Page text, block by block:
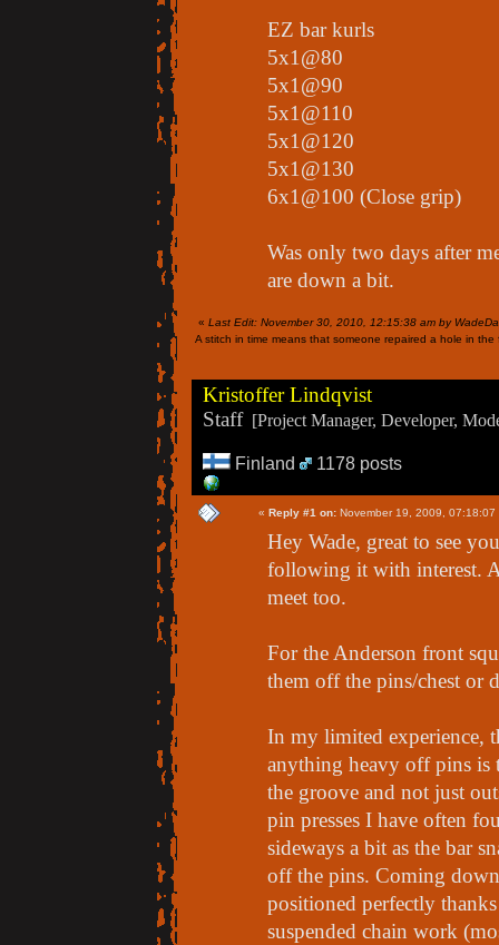
EZ bar kurls
5x1@80
5x1@90
5x1@110
5x1@120
5x1@130
6x1@100 (Close grip)
Was only two days after
are down a bit.
« Last Edit: November 30, 2010, 12:15:38 am by
A stitch in time means that someone repaired a hole in
Kristoffer Lindqvist
Staff[Project Manager, Developer,
Finland 1178 posts
« Reply #1 on: November 19, 2009, 07:18:07
Hey Wade, great to see
following it with interest.
meet too.
For the Anderson front
them off the pins/chest or
In my limited experience,
anything heavy off pins is
the groove and not just
pin presses I have often
sideways a bit as the bar
off the pins. Coming
positioned perfectly
suspended chain work